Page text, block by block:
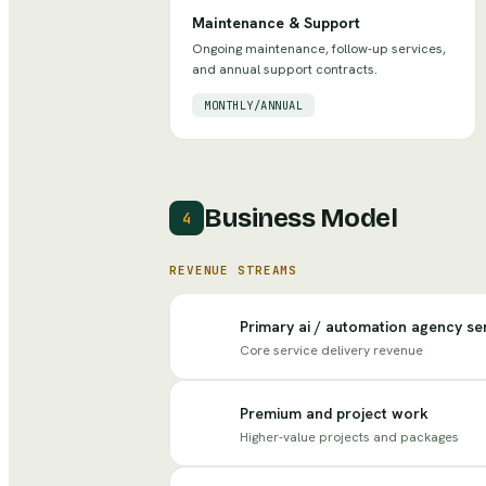
Maintenance & Support
Ongoing maintenance, follow-up services,
and annual support contracts.
MONTHLY/ANNUAL
4 Business Model
REVENUE STREAMS
Primary ai / automation agency
Core service delivery revenue
Premium and project work
Higher-value projects and packages